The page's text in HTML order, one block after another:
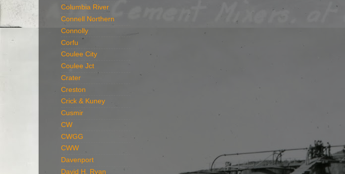
Columbia River
Connell Northern
Connolly
Corfu
Coulee City
Coulee Jct
Crater
Creston
Crick & Kuney
Cusmir
CW
CWGG
CWW
Davenport
David H. Ryan